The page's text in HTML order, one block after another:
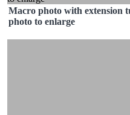
Macro photo with extension
photo to enlarge